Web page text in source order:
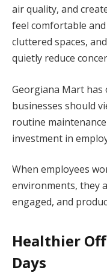
air quality, and
feel comfortable
cluttered spaces,
quietly reduce
Georgiana Mart
businesses should
routine
investment in
When employees
environments, they
engaged, and
Healthier
Days